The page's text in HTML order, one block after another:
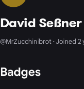
David
@MrZucchinibrot · Joined 2
Badges